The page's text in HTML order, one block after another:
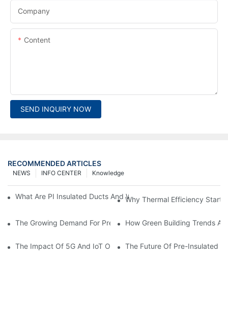
Company
Content
SEND INQUIRY NOW
RECOMMENDED ARTICLES
Knowledge
INFO CENTER
NEWS
What Are PI Insulated Ducts And Why Are They Revolutionizing
Why Thermal Efficiency Starts
The Growing Demand For Prefabricated Ductwork In
How Green Building Trends
The Impact Of 5G And IoT On Smart Ductwork Fabrication
The Future Of Pre-Insulated